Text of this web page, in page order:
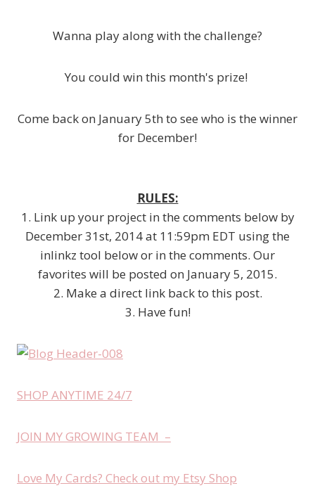
Wanna play along with the challenge?
You could win this month's prize!
Come back on January 5th to see who is the winner
for December!
RULES:
1. Link up your project in the comments below by
December 31st, 2014 at 11:59pm EDT using the
inlinkz tool below or in the comments. Our
favorites will be posted on January 5, 2015.
2. Make a direct link back to this post.
3. Have fun!
SHOP ANYTIME 24/7
JOIN MY GROWING TEAM –
Love My Cards? Check out my Etsy Shop